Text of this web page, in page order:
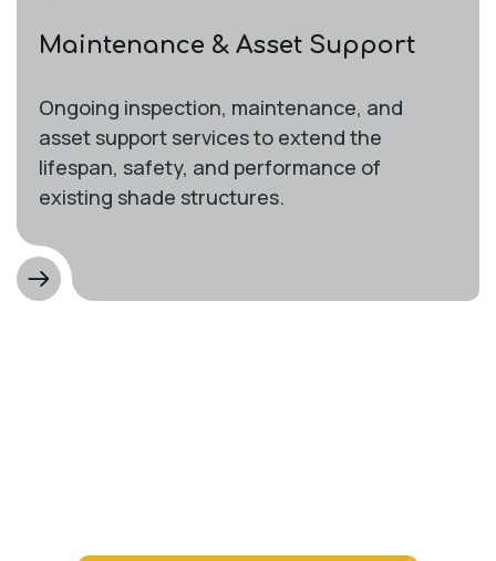
Maintenance & Asset Support
Ongoing inspection, maintenance, and
asset support services to extend the
lifespan, safety, and performance of
existing shade structures.